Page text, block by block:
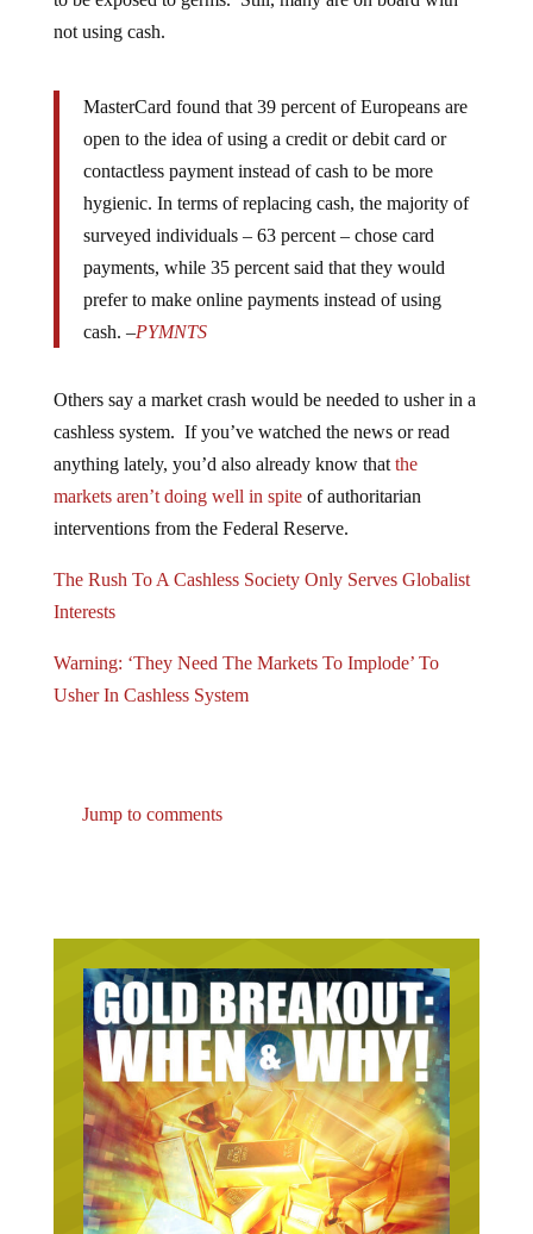
not using cash.
open to the idea of using a credit or debit card or
contactless payment instead of cash to be more
hygienic. In terms of replacing cash, the majority of
surveyed individuals – 63 percent – chose card
payments, while 35 percent said that they would
prefer to make online payments instead of using
cash. –PYMNTS
cashless system. If you’ve watched the news or read
anything lately, you’d also already know that the
markets aren’t doing well in spiteof authoritarian
interventions from the Federal Reserve.
Interests
Usher In Cashless System